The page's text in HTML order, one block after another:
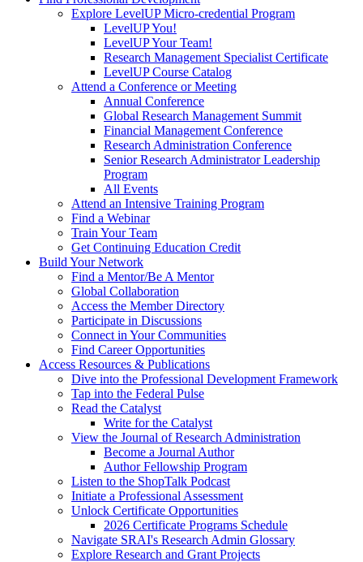
Explore LevelUP Micro-credential Program
LevelUP You!
LevelUP Your Team!
Research Management Specialist Certificate
LevelUP Course Catalog
Attend a Conference or Meeting
Annual Conference
Global Research Management Summit
Financial Management Conference
Research Administration Conference
Senior Research Administrator Leadership
Program
All Events
Attend an Intensive Training Program
Find a Webinar
Train Your Team
Get Continuing Education Credit
Build Your Network
Find a Mentor/Be A Mentor
Global Collaboration
Access the Member Directory
Participate in Discussions
Connect in Your Communities
Find Career Opportunities
Access Resources & Publications
Dive into the Professional Development Framework
Tap into the Federal Pulse
Read the Catalyst
Write for the Catalyst
View the Journal of Research Administration
Become a Journal Author
Author Fellowship Program
Listen to the ShopTalk Podcast
Initiate a Professional Assessment
Unlock Certificate Opportunities
2026 Certificate Programs Schedule
Navigate SRAI's Research Admin Glossary
Explore Research and Grant Projects